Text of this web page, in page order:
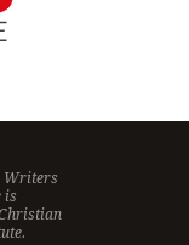
Writers
is